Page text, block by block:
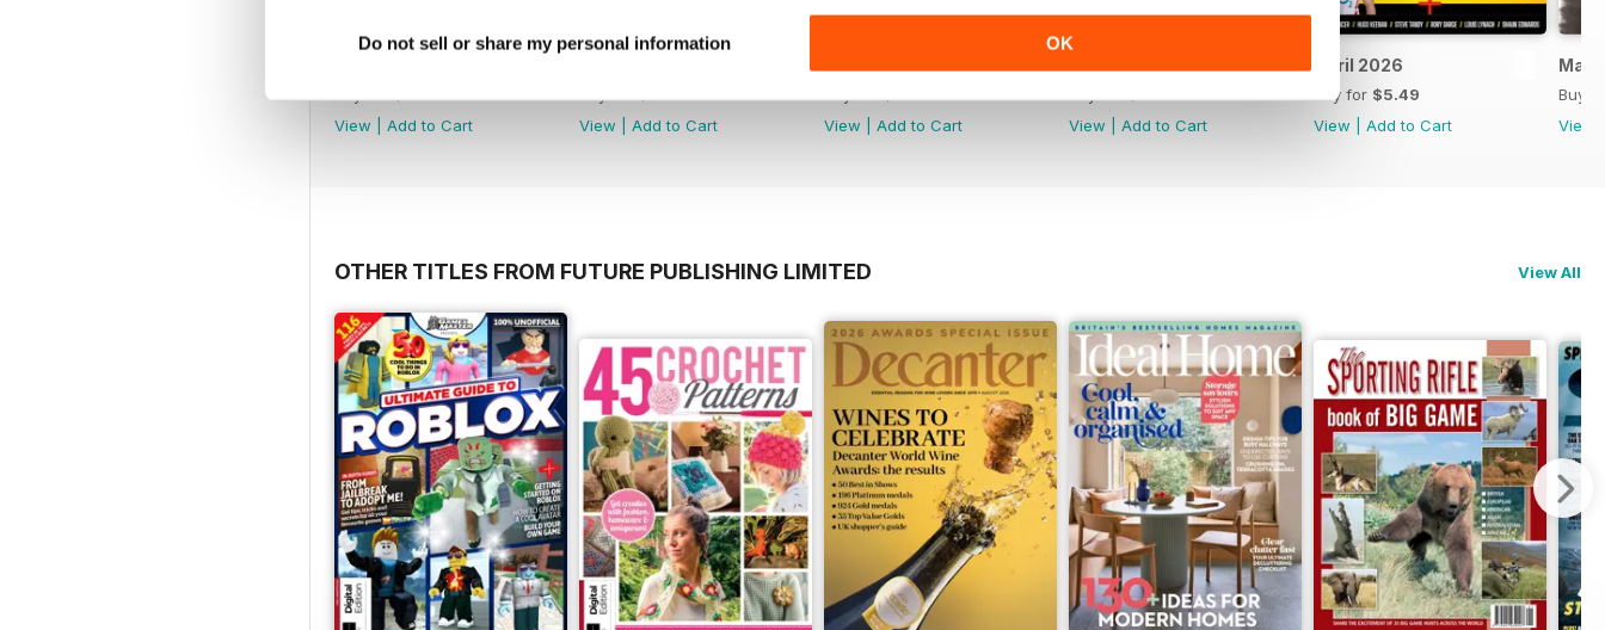
Do not sell or share my personal information OK
View
Add to Cart
View
Add to Cart
View
Add to Cart
View
Add to Cart
April 2026
Buy for $5.49
View
Add to Cart
Buy
View
OTHER TITLES FROM FUTURE PUBLISHING LIMITED View All